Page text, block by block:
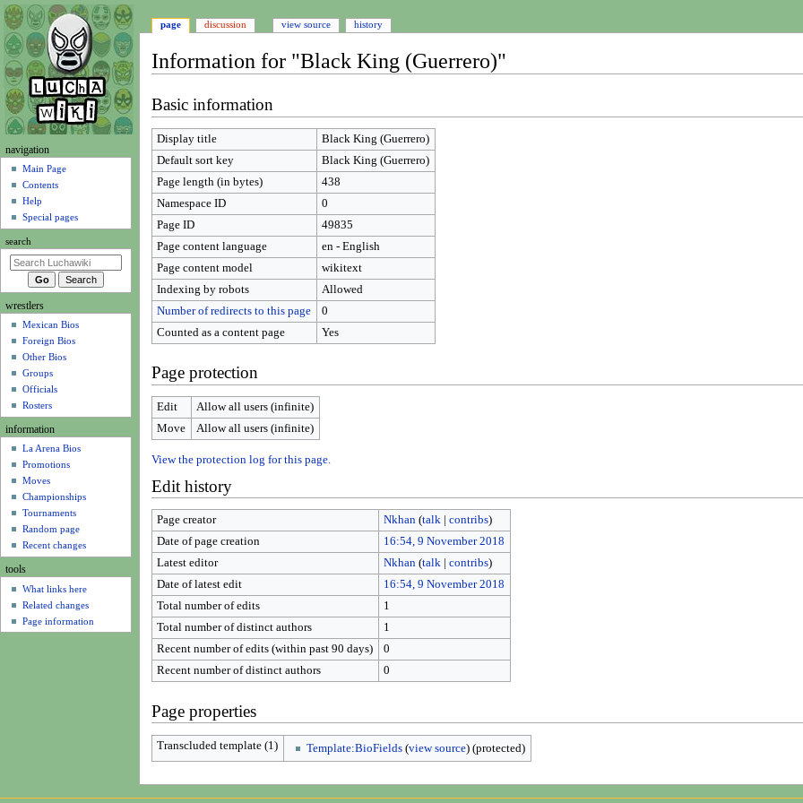
Information for "Black King (Guerrero)"
to
navigation
to
search
Basic information
Display title
Black King (Guerrero)
Default sort key
Black King (Guerrero)
Page length (in bytes)
438
Namespace ID
0
Page ID
49835
Page content language
en - English
Page content model
wikitext
Indexing by robots
Allowed
Number of redirects to this page
0
Counted as a content page
Yes
Page protection
Edit
Allow all users (infinite)
Move
Allow all users (infinite)
View the protection log for this page.
Edit history
Page creator Nkhan (talk| contribs)
Date of page creation
16:54, 9 November 2018
Latest editor
Nkhan (talk| contribs)
Date of latest edit
16:54, 9 November 2018
Total number of edits
1
Total number of distinct authors
1
Recent number of edits (within past 90 days)
0
Recent number of distinct authors
0
Page properties
Transcluded template (1) Template:BioFields (view source) (protected)
N
g
a
i
o
m
page discussion view source history
navigation
Main Page
Contents
Help
Special pages
search
wrestlers
Mexican Bios
Foreign Bios
Other Bios
Groups
Officials
Rosters
information
La Arena Bios
Promotions
Moves
Championships
Tournaments
Random page
Recent changes
tools
What links here
Related changes
Page information